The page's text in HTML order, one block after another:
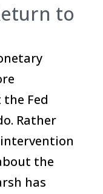
to
Fed
Rather
the
has